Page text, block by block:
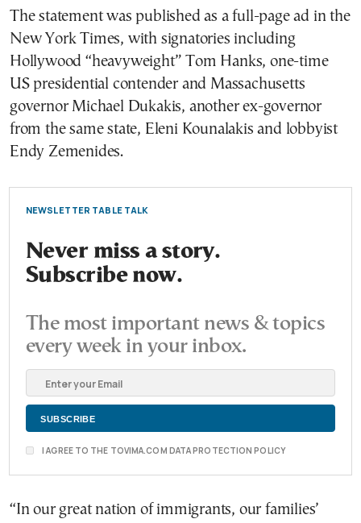
The statement was published as a full-page ad in the
New York Times, with signatories including
Hollywood “heavyweight” Tom Hanks, one-time
US presidential contender and Massachusetts
governor Michael Dukakis, another ex-governor
from the same state, Eleni Kounalakis and lobbyist
Endy Zemenides.
NEWSLETTER TABLE TALK
Never miss a story.
Subscribe now.
The most important news & topics
every week in your inbox.
I AGREE TO THE TOVIMA.COM DATA PROTECTION POLICY
“In our great nation of immigrants, our families’